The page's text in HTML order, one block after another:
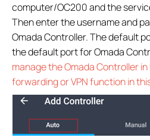
computer/OC200 and the
Then enter the username and
Omada Controller. The default
the default port for Omada
manage the Omada Controller
forwarding or VPN function in